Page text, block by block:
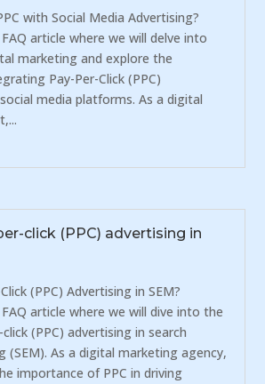
with Social Media Advertising?
article where we will delve into
marketing and explore the
Pay-Per-Click (PPC)
media platforms. As a digital
click (PPC) advertising in
(PPC) Advertising in SEM?
article where we will dive into the
(PPC) advertising in search
(SEM). As a digital marketing agency,
importance of PPC in driving